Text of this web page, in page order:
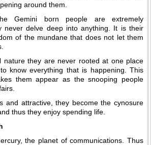
around them.
Gemini born people are extremely
never delve deep into anything. It is their
of the mundane that does not let them
nature they are never rooted at one place
know everything that is happening. This
them appear as the snooping people
and attractive, they become the cynosure
thus they enjoy spending life.
the planet of communications. Thus